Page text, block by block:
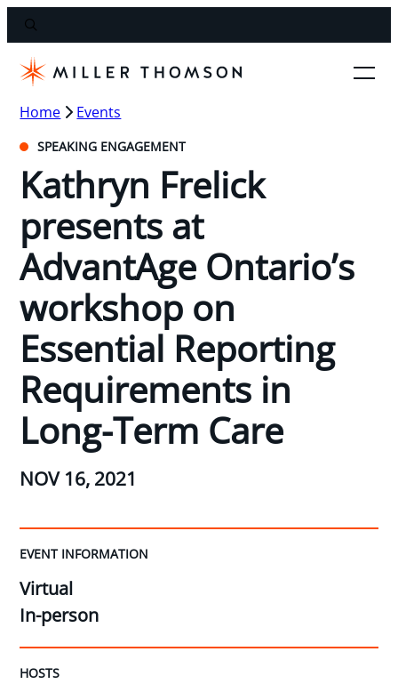
Home Events
SPEAKING ENGAGEMENT
Kathryn Frelick
presents at
AdvantAge Ontario’s
workshop on
Essential Reporting
Requirements in
Long-Term Care
NOV 16, 2021
EVENT INFORMATION
Virtual
In-person
HOSTS